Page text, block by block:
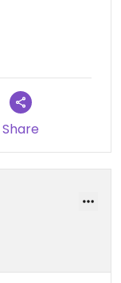
Share